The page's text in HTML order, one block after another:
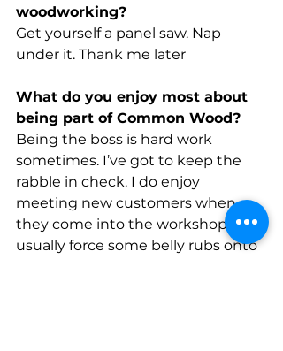
woodworking?
Get yourself a panel saw. Nap
under it. Thank me later
What do you enjoy most about
being part of Common Wood?
Being the boss is hard work
sometimes. I’ve got to keep the
rabble in check. I do enjoy
meeting new customers when
they come into the workshop. I
usually force some belly rubs onto